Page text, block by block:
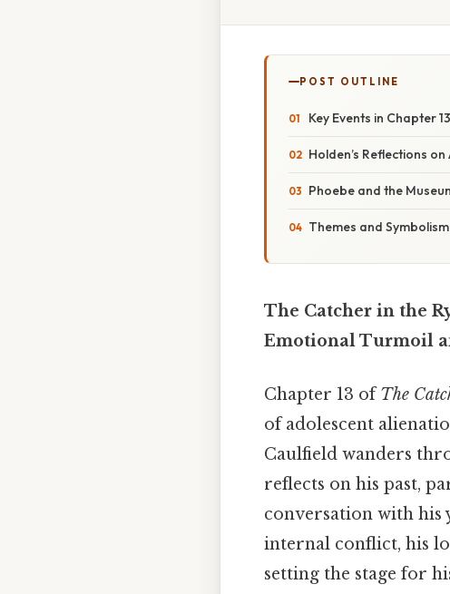
POST OUTLINE
Key Events in Chapter 13
Holden’s Reflections
Phoebe and the
Themes and
The Catcher in the
Emotional Turmoil
Chapter 13 ofThe
of adolescent
Caulfield wanders
reflects on his past,
conversation with his
internal conflict, his
setting the stage for